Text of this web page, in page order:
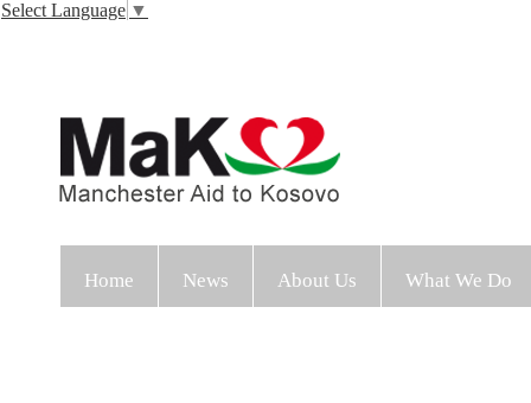
Select Language ▼
Home News About Us What We Do